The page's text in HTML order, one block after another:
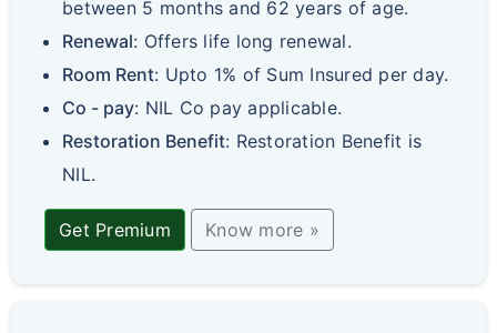
between 5 months and 62 years of age.
Renewal: Offers life long renewal.
Room Rent: Upto 1% of Sum Insured per day.
Co - pay: NIL Co pay applicable.
Restoration Benefit: Restoration Benefit is
NIL.
Get Premium Know more »